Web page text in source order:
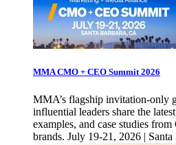
MMA CMO + CEO Summit 2026
MMA’s flagship invitation-only
influential leaders share the
examples, and case studies
brands. July 19-21, 2026 |